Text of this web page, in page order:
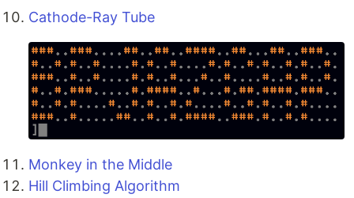
Cathode-Ray Tube
Monkey in the Middle
Hill Climbing Algorithm